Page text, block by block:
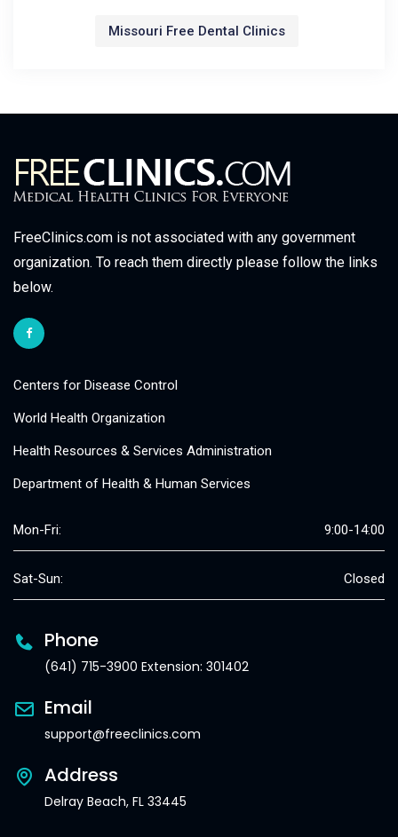
Missouri Free Dental Clinics
FreeClinics.com is not associated with any government
organization. To reach them directly please follow the links
below.
Centers for Disease Control
World Health Organization
Health Resources & Services Administration
Department of Health & Human Services
Mon-Fri: 9:00-14:00
Sat-Sun: Closed
Phone
(641) 715-3900 Extension: 301402
Email
support@freeclinics.com
Address
Delray Beach, FL 33445